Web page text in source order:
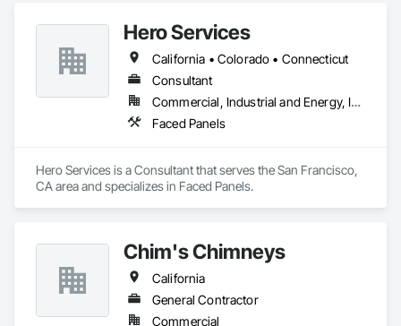
Hero Services
California • Colorado • Connecticut
Consultant
Commercial, Industrial and Energy, Infrastructure, Institutional, Residential
Faced Panels
Hero Services is a Consultant that serves the San Francisco,
CA area and specializes in Faced Panels.
Chim's Chimneys
California
General Contractor
Commercial